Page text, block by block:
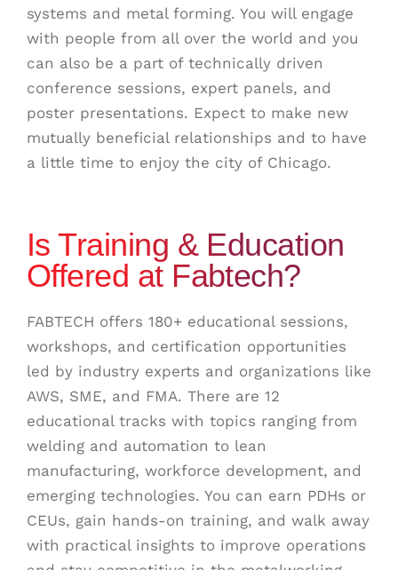
systems and metal forming. You will engage
with people from all over the world and you
can also be a part of technically driven
conference sessions, expert panels, and
poster presentations. Expect to make new
mutually beneficial relationships and to have
a little time to enjoy the city of Chicago.
Is Training & Education
Offered at Fabtech?
FABTECH offers 180+ educational sessions,
workshops, and certification opportunities
led by industry experts and organizations like
AWS, SME, and FMA. There are 12
educational tracks with topics ranging from
welding and automation to lean
manufacturing, workforce development, and
emerging technologies. You can earn PDHs or
CEUs, gain hands-on training, and walk away
with practical insights to improve operations